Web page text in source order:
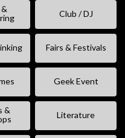
Club / DJ
Fairs & Festivals
Geek Event
&
Literature